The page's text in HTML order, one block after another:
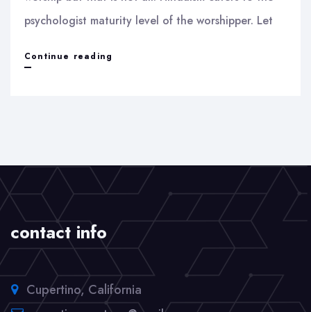
psychologist maturity level of the worshipper. Let
Continue reading
contact info
Cupertino, California